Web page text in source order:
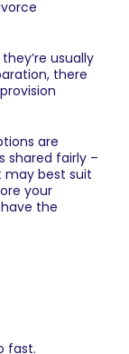
usually
there
are
shared fairly –
may best suit
your
the
fast.